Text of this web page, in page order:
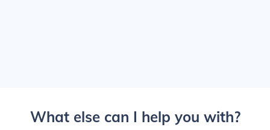
What else can I help you with?